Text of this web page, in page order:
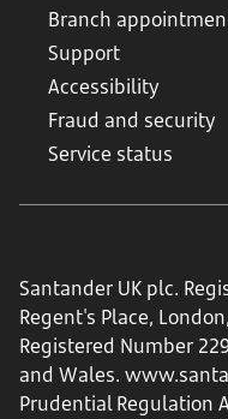
Branch
Support
Accessibility
Fraud and security
Service status
Santander UK plc.
Regent's Place,
Registered Number
and Wales.
Prudential Regulation